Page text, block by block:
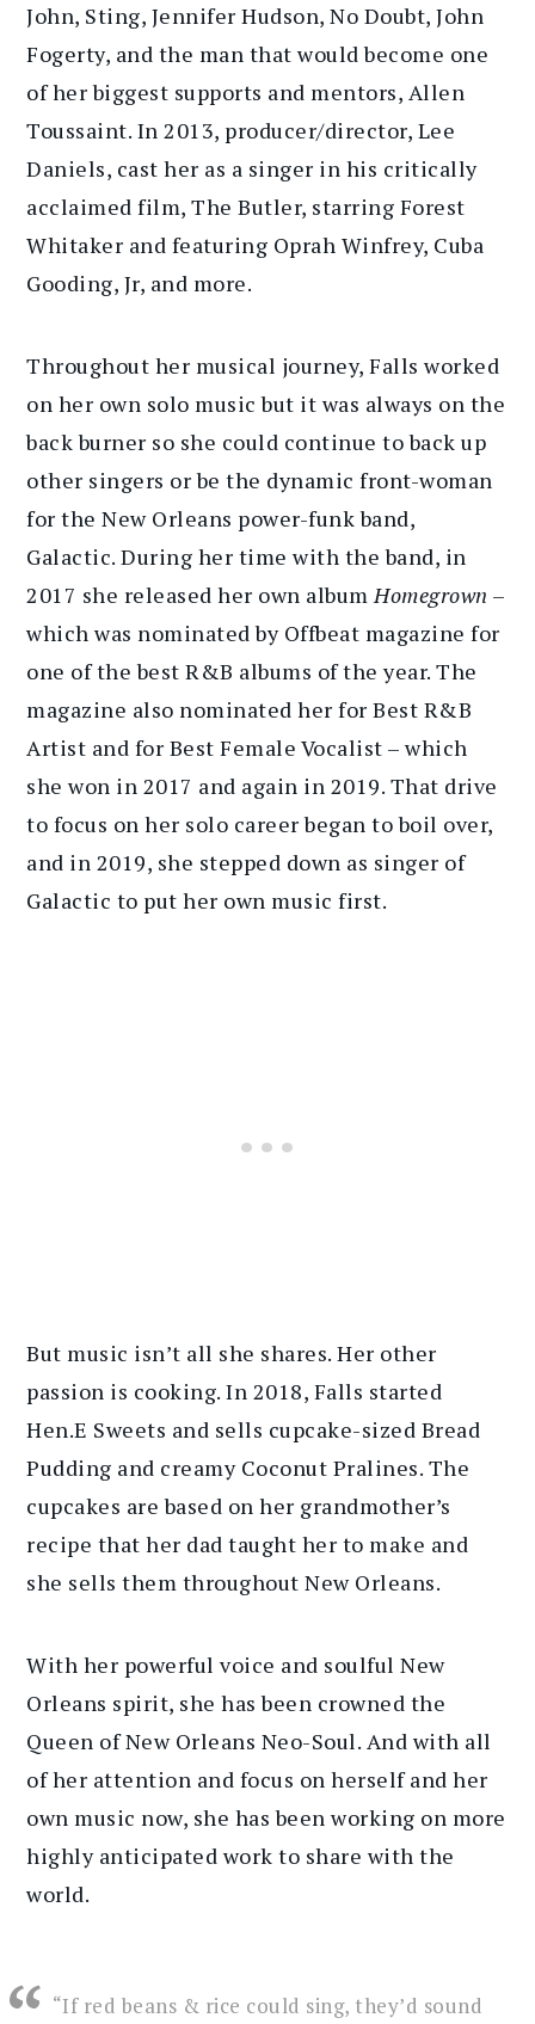
John, Sting, Jennifer Hudson, No Doubt, John
Fogerty, and the man that would become one
of her biggest supports and mentors, Allen
Toussaint. In 2013, producer/director, Lee
Daniels, cast her as a singer in his critically
acclaimed film, The Butler, starring Forest
Whitaker and featuring Oprah Winfrey, Cuba
Gooding, Jr, and more.
Throughout her musical journey, Falls worked
on her own solo music but it was always on the
back burner so she could continue to back up
other singers or be the dynamic front-woman
for the New Orleans power-funk band,
Galactic. During her time with the band, in
2017 she released her own albumHomegrown –
which was nominated by Offbeat magazine for
one of the best R&B albums of the year. The
magazine also nominated her for Best R&B
Artist and for Best Female Vocalist – which
she won in 2017 and again in 2019. That drive
to focus on her solo career began to boil over,
and in 2019, she stepped down as singer of
Galactic to put her own music first.
But music isn’t all she shares. Her other
passion is cooking. In 2018, Falls started
Hen.E Sweets and sells cupcake-sized Bread
Pudding and creamy Coconut Pralines. The
cupcakes are based on her grandmother’s
recipe that her dad taught her to make and
she sells them throughout New Orleans.
With her powerful voice and soulful New
Orleans spirit, she has been crowned the
Queen of New Orleans Neo-Soul. And with all
of her attention and focus on herself and her
own music now, she has been working on more
highly anticipated work to share with the
world.
“If red beans & rice could sing, they’d sound